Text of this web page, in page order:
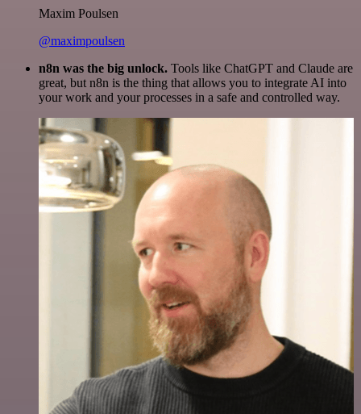
Maxim Poulsen
@maximpoulsen
n8n was the big unlock. Tools like ChatGPT and Claude are
great, but n8n is the thing that allows you to integrate AI into
your work and your processes in a safe and controlled way.